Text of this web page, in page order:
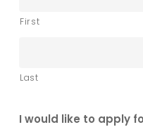
First
Last
I would like to apply